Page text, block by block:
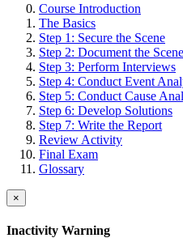
Course Introduction
The Basics
Step 1: Secure the Scene
Step 2: Document the Scene
Step 3: Perform Interviews
Step 4: Conduct Event
Step 5: Conduct Cause
Step 6: Develop Solutions
Step 7: Write the Report
Review Activity
Final Exam
Glossary
×
Inactivity Warning